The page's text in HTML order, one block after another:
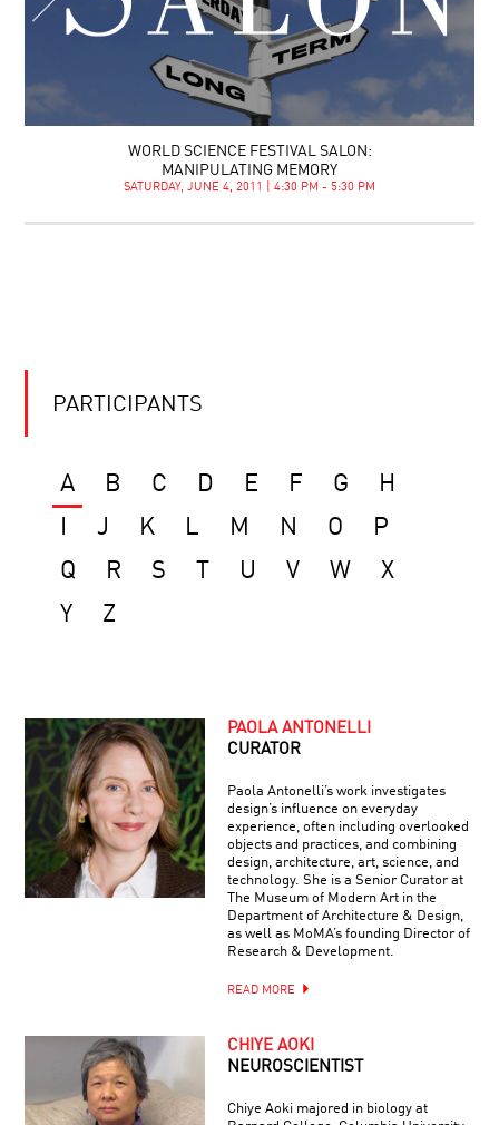
WORLD SCIENCE FESTIVAL SALON:
MANIPULATING MEMORY
SATURDAY, JUNE 4, 2011 | 4:30 PM - 5:30 PM
PARTICIPANTS
A B C D E F G
H
J K L M N O
P
Q
R S U V W
X
Y
Z
PAOLA ANTONELLI
CURATOR
Paola Antonelli’s work investigates
design’s influence on everyday
experience, often including overlooked
objects and practices, and combining
design, architecture, art, science, and
technology. She is a Senior Curator at
The Museum of Modern Art in the
Department of Architecture & Design,
as well as MoMA’s founding Director of
Research & Development.
READ MORE
CHIYE AOKI
NEUROSCIENTIST
Chiye Aoki majored in biology at